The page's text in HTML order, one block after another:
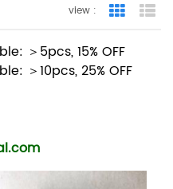
view : Grid View
＞5pcs, 15% OFF
＞10pcs, 25% OFF